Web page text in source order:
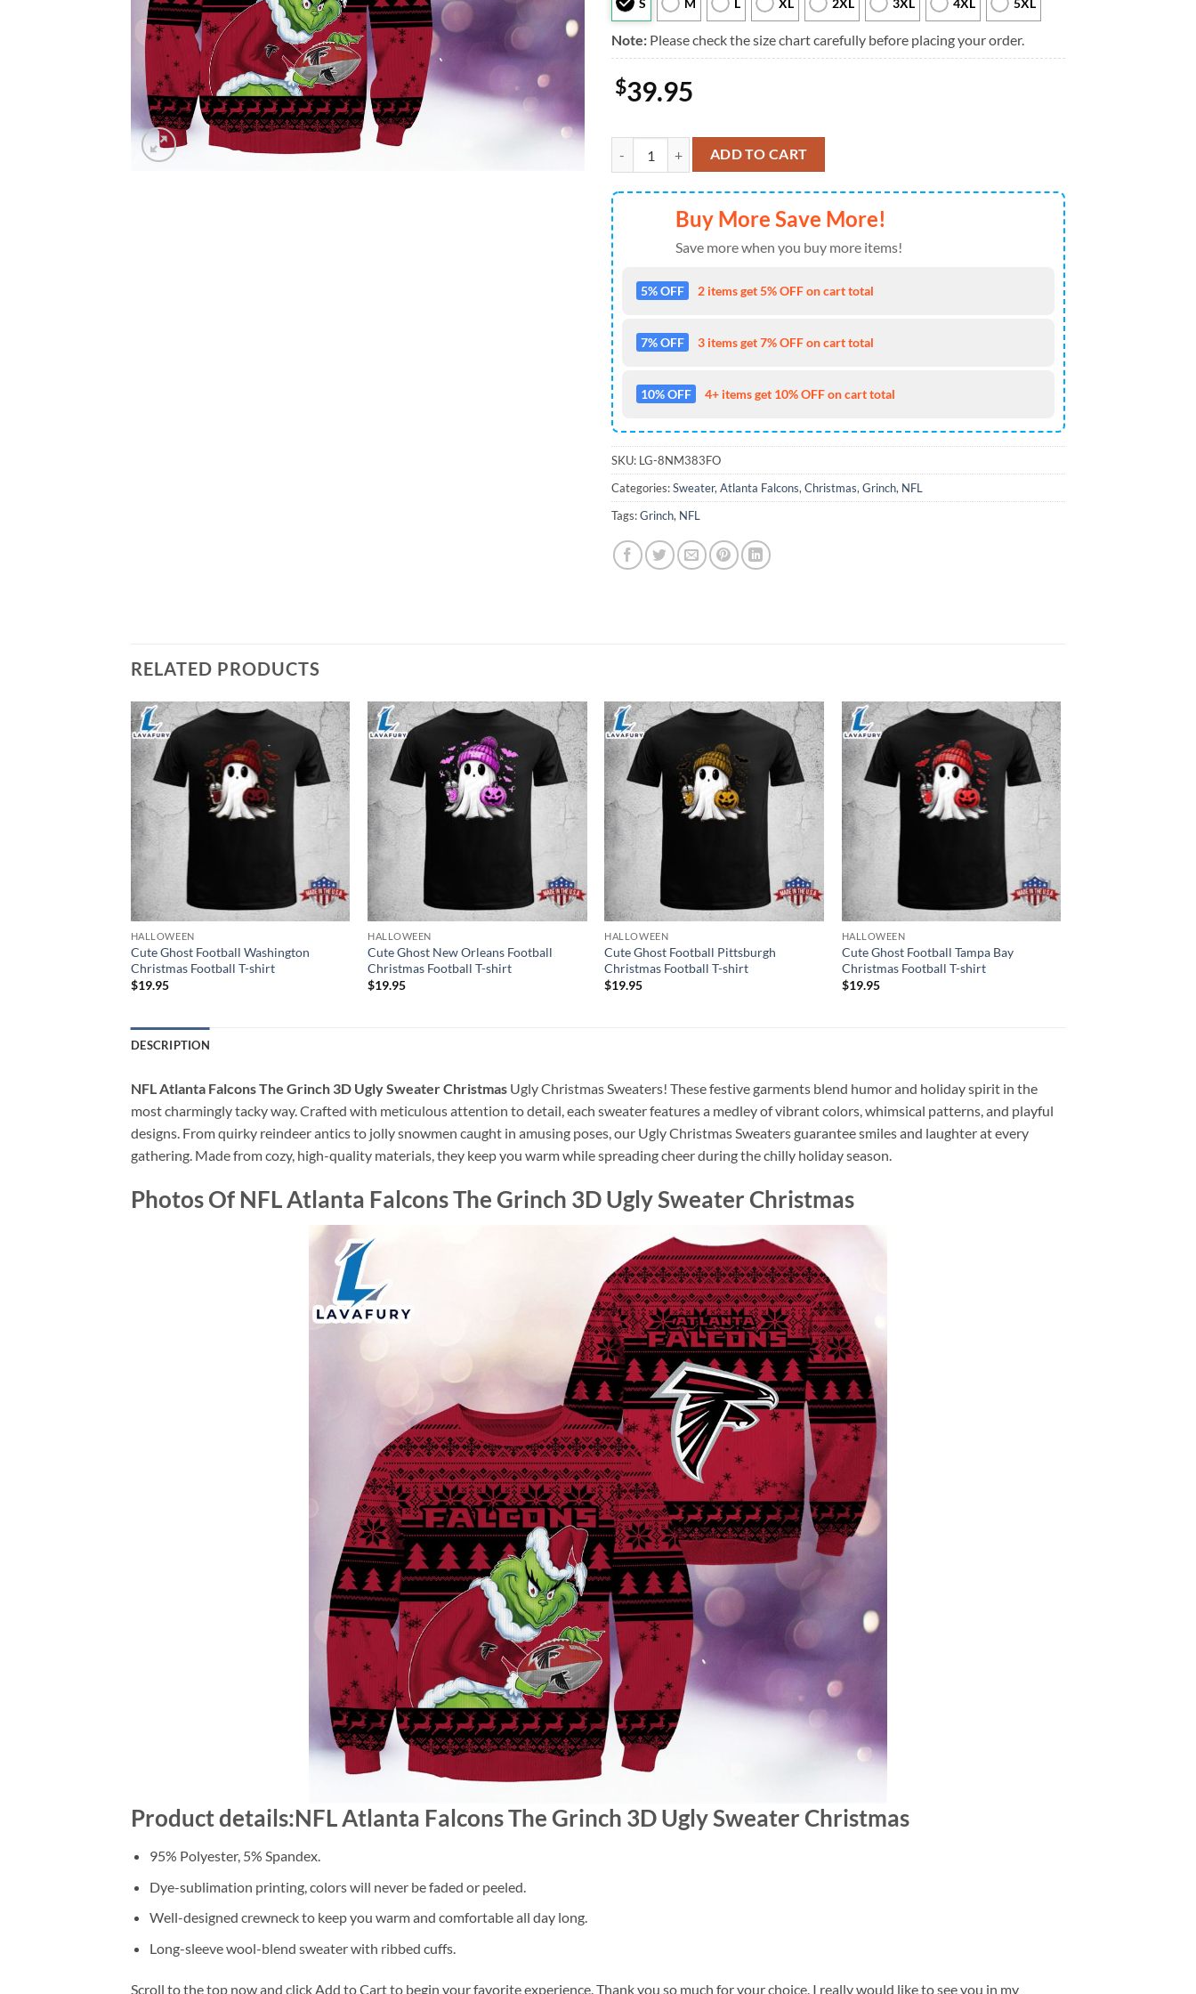
S M L XL 2XL 3XL 4XL 5XL
Note: Please check the size chart carefully before placing your order.
$39.95
NFL Atlanta Falcons The Grinch 3D Ugly Sweater Christmas quantity
ADD TO CART
Buy More Save More!
Save more when you buy more items!
5% OFF 2 items get 5% OFF on cart total
7% OFF 3 items get 7% OFF on cart total
10% OFF 4+ items get 10% OFF on cart total
SKU: LG-8NM383FO
Categories:Sweater, Atlanta Falcons, Christmas, Grinch, NFL
Tags:Grinch, NFL
RELATED PRODUCTS
HALLOWEEN
Cute Ghost Football Washington
Christmas Football T-shirt
$19.95
HALLOWEEN
Cute Ghost New Orleans Football
Christmas Football T-shirt
$19.95
HALLOWEEN
Cute Ghost Football Pittsburgh
Christmas Football T-shirt
$19.95
HALLOWEEN
Cute Ghost Football Tampa Bay
Christmas Football T-shirt
$19.95
DESCRIPTION
NFL Atlanta Falcons The Grinch 3D Ugly Sweater Christmas Ugly Christmas Sweaters! These festive garments blend humor and holiday spirit in the
most charmingly tacky way. Crafted with meticulous attention to detail, each sweater features a medley of vibrant colors, whimsical patterns, and playful
designs. From quirky reindeer antics to jolly snowmen caught in amusing poses, our Ugly Christmas Sweaters guarantee smiles and laughter at every
gathering. Made from cozy, high-quality materials, they keep you warm while spreading cheer during the chilly holiday season.
Photos Of NFL Atlanta Falcons The Grinch 3D Ugly Sweater Christmas
Product details:NFL Atlanta Falcons The Grinch 3D Ugly Sweater Christmas
95% Polyester, 5% Spandex.
Dye-sublimation printing, colors will never be faded or peeled.
Well-designed crewneck to keep you warm and comfortable all day long.
Long-sleeve wool-blend sweater with ribbed cuffs.
Scroll to the top now and click Add to Cart to begin your favorite experience. Thank you so much for your choice. I really would like to see you in my